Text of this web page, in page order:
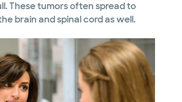
These tumors often spread to
brain and spinal cord as well.